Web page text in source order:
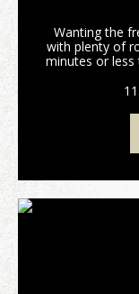
Wanting the
with plenty of
minutes or
wanting